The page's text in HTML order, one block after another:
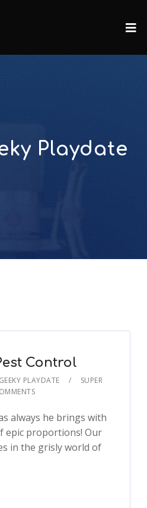
Playdate
Control
PLAYDATE
SUPER
always he brings with
epic proportions! Our
in the grisly world of